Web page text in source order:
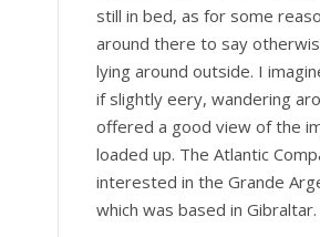
still in bed, as for some
around there to say
lying around outside. I
if slightly eery, wandering
offered a good view of the
loaded up. The Atlantic
interested in the Grande
which was based in